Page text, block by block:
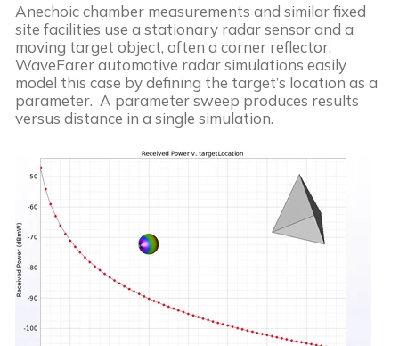
Anechoic chamber measurements and similar fixed
site facilities use a stationary radar sensor and a
moving target object, often a corner reflector.
WaveFarer automotive radar simulations easily
model this case by defining the target’s location as a
parameter. A parameter sweep produces results
versus distance in a single simulation.